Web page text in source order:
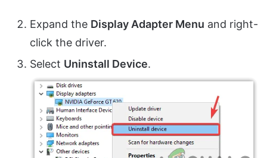
Expand the Display Adapter Menu and right-
click the driver.
Select Uninstall Device.